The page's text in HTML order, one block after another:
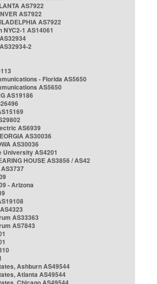
AS7922
AS7922
AS7922
NYC2-1 AS14061
2
- Florida AS5650
AS5650
AS19186
AS6939
AS30036
AS30036
University AS4201
HOUSE AS3856 / AS42
AS3737
- Arizona
AS33363
AS7843
Ashburn AS49544
Atlanta AS49544